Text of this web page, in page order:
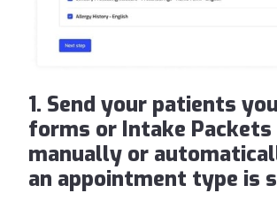
1. Send your patients
forms or Intake Packets
manually or
an appointment type is